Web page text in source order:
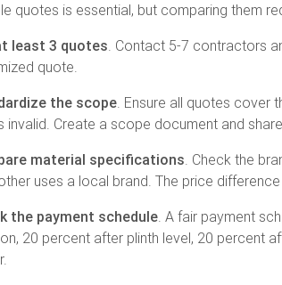
quotes is essential, but comparing them
least 3 quotes. Contact 5-7 contractors
quote.
the scope. Ensure all quotes cover
invalid. Create a scope document and
material specifications. Check the
uses a local brand. The price
the payment schedule. A fair payment
20 percent after plinth level, 20 percent